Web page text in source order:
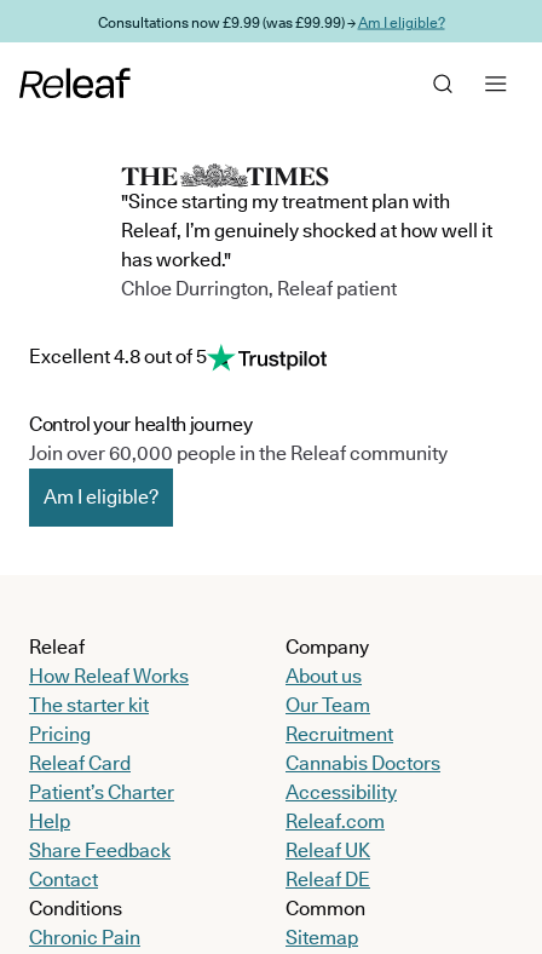
Skip to main contentConsultations now £9.99 (was £99.99) →Am I eligible?
"Since starting my treatment plan with
Releaf, I’m genuinely shocked at how well it
has worked."
Chloe Durrington, Releaf patient
Excellent 4.8 out of 5
Control your health journey
Join over 60,000 people in the Releaf community
Am I eligible?
Releaf
How Releaf Works
The starter kit
Pricing
Releaf Card
Patient’s Charter
Help
Share Feedback
Contact
Conditions
Chronic Pain
Company
About us
Our Team
Recruitment
Cannabis Doctors
Accessibility
Releaf.com
Releaf UK
Releaf DE
Common
Sitemap